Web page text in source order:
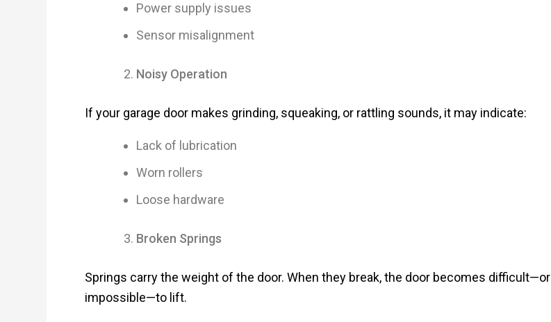
Power supply issues
Sensor misalignment
Noisy Operation
If your garage door makes grinding, squeaking, or rattling sounds, it may indicate:
Lack of lubrication
Worn rollers
Loose hardware
Broken Springs
Springs carry the weight of the door. When they break, the door becomes difficult—or
impossible—to lift.